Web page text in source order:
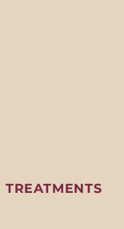
TREATMENTS